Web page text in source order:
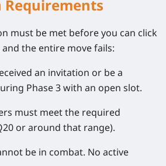
must be met before you can click
and the entire move fails:
an invitation or be a
Phase 3 with an open slot.
must meet the required
or around that range).
be in combat. No active